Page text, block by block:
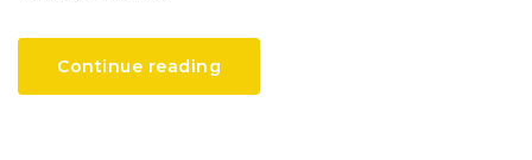
Continue reading